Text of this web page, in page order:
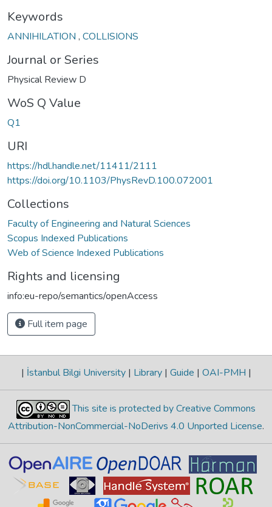
Keywords
ANNIHILATION , COLLISIONS
Journal or Series
Physical Review D
WoS Q Value
Q1
URI
https://hdl.handle.net/11411/2111
https://doi.org/10.1103/PhysRevD.100.072001
Collections
Faculty of Engineering and Natural Sciences
Scopus Indexed Publications
Web of Science Indexed Publications
Rights and licensing
info:eu-repo/semantics/openAccess
Full item page
| İstanbul Bilgi University | Library | Guide | OAI-PMH |
This site is protected by Creative Commons
Attribution-NonCommercial-NoDerivs 4.0 Unported License.